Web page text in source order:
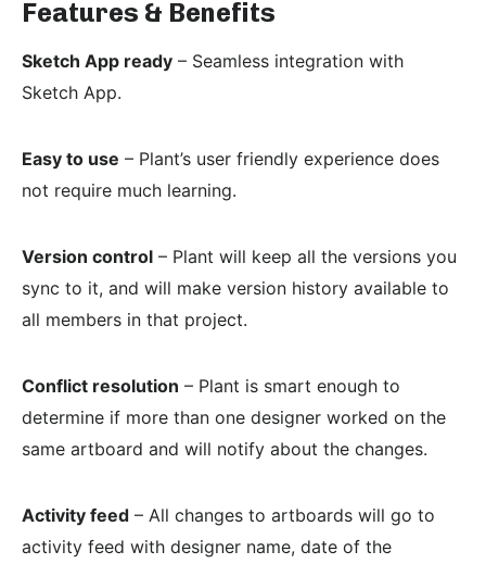
Features & Benefits
Sketch App ready – Seamless integration with
Sketch App.
Easy to use – Plant’s user friendly experience does
not require much learning.
Version control – Plant will keep all the versions you
sync to it, and will make version history available to
all members in that project.
Conflict resolution – Plant is smart enough to
determine if more than one designer worked on the
same artboard and will notify about the changes.
Activity feed – All changes to artboards will go to
activity feed with designer name, date of the